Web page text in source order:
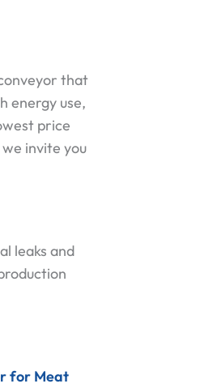
that
energy use,
price
we invite you
leaks and
for Meat